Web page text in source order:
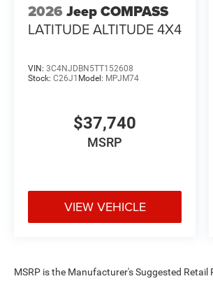
2026 Jeep COMPASS
LATITUDE ALTITUDE 4X4
VIN: 3C4NJDBN5TT152608
Stock: C26J1 Model: MPJM74
$37,740
MSRP
VIEW VEHICLE
MSRP is the Manufacturer's Suggested